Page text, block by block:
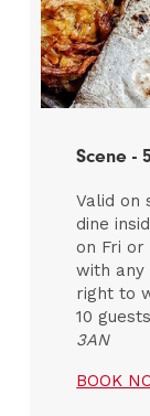
Scene -
Valid on
dine
on Fri or
with any
right to
10
3AN
BOOK